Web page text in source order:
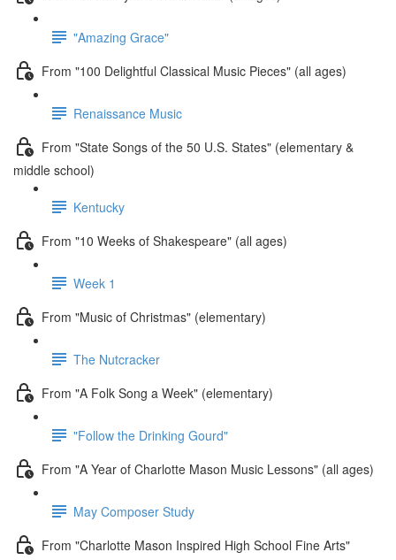
"Amazing Grace"
From "100 Delightful Classical Music Pieces" (all ages)
Renaissance Music
From "State Songs of the 50 U.S. States" (elementary &
middle school)
Kentucky
From "10 Weeks of Shakespeare" (all ages)
Week 1
From "Music of Christmas" (elementary)
The Nutcracker
From "A Folk Song a Week" (elementary)
"Follow the Drinking Gourd"
From "A Year of Charlotte Mason Music Lessons" (all ages)
May Composer Study
From "Charlotte Mason Inspired High School Fine Arts"